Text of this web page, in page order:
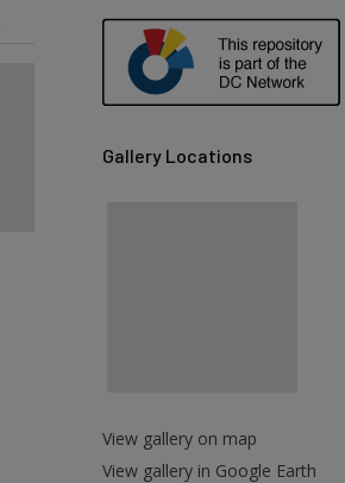
Gallery Locations
View gallery on map
View gallery in Google Earth